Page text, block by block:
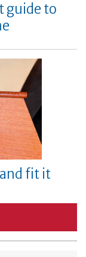
guide to
fit it